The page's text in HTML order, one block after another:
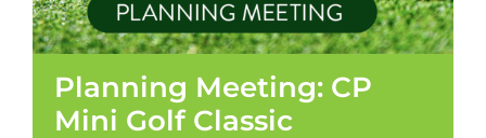
Planning Meeting: CP
Mini Golf Classic